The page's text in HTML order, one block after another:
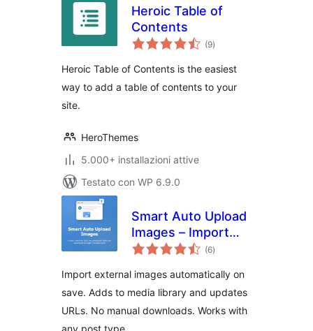
Heroic Table of
Contents
(9valutazioni
totali
)
Heroic Table of Contents is the easiest
way to add a table of contents to your
site.
HeroThemes
5.000+ installazioni attive
Testato con WP 6.9.0
Smart Auto Upload
Images – Import
External Images
(6valutazioni
totali
)
Import external images automatically on
save. Adds to media library and updates
URLs. No manual downloads. Works with
any post type.